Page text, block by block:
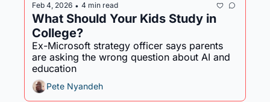
Feb 4, 2026 • 4 min read
What Should Your Kids Study in
College?
Ex-Microsoft strategy officer says parents
are asking the wrong question about AI and
education
Pete Nyandeh